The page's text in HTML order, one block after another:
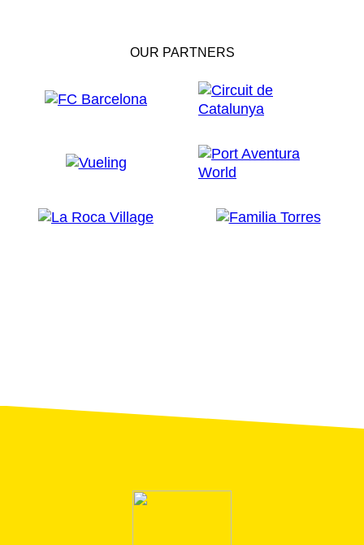
OUR PARTNERS